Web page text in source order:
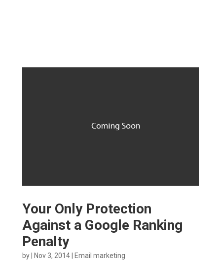
Your Only Protection
Against a Google Ranking
Penalty
by Nov 3, 2014| Email marketing